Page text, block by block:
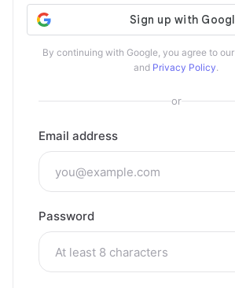
By continuing with Google, you agree to our
and Privacy Policy.
or
Email address
Password